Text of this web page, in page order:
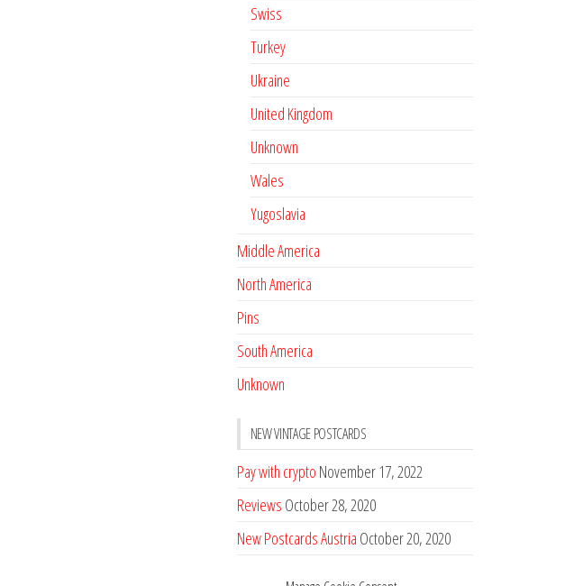
Swiss
Turkey
Ukraine
United Kingdom
Unknown
Wales
Yugoslavia
Middle America
North America
Pins
South America
Unknown
NEW VINTAGE POSTCARDS
Pay with crypto November 17, 2022
Reviews October 28, 2020
New Postcards Austria October 20, 2020